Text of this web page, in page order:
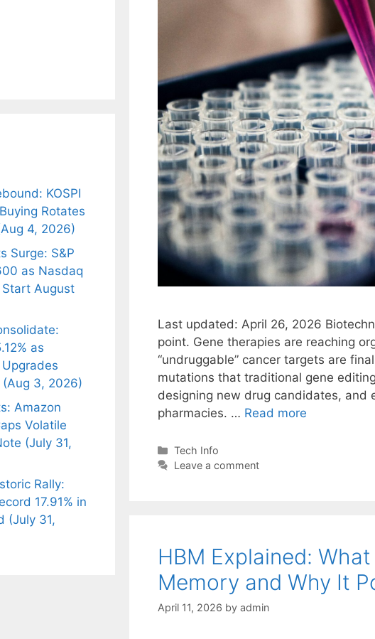
Last updated: April 26, 2026
point. Gene therapies are reaching
“undruggable” cancer targets are
mutations that traditional gene
designing new drug candidates, and
pharmacies. … Read more
Categories
Tech Info
Leave a comment
HBM Explained:
Memory and Why It
April 11, 2026 by admin
KOSPI
Rotates
4, 2026)
Surge: S&P
as Nasdaq
Start August
as
3, 2026)
Amazon
Volatile
(July 31,
Rally:
17.91% in
(July 31,